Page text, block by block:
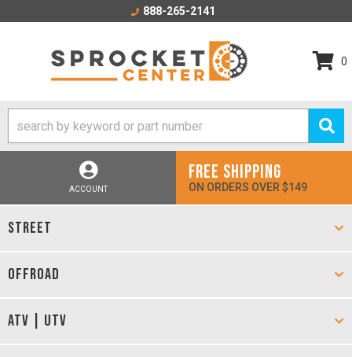
888-265-2141
0
ACCOUNT
FREE SHIPPING
ON ORDERS OVER $149
STREET
OFFROAD
ATV | UTV